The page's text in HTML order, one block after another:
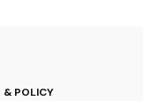
& POLICY